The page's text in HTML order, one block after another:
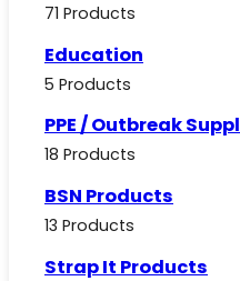
71 Products
Education
5 Products
PPE / Outbreak
18 Products
BSN Products
13 Products
Strap It Products